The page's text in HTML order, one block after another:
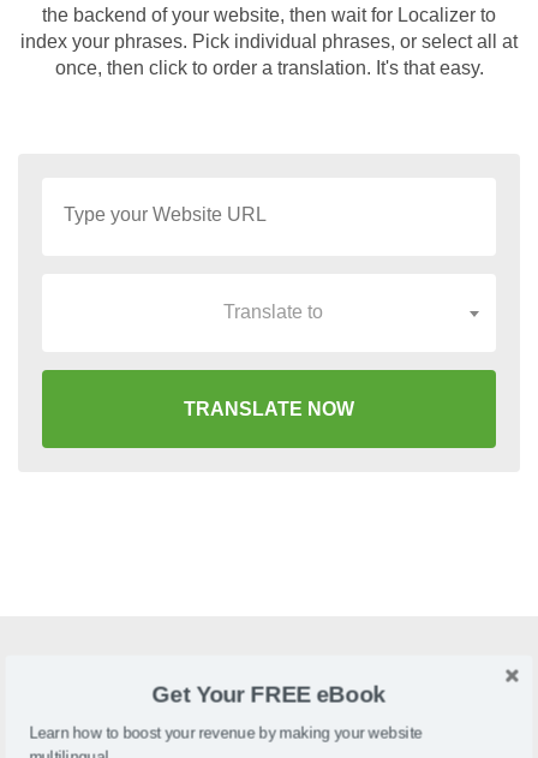
the backend of your website, then wait for Localizer to
index your phrases. Pick individual phrases, or select all at
once, then click to order a translation. It's that easy.
Translate to
TRANSLATE NOW
What is Movable Type?
Movable Type is a blogging and static publishing platform
Get Your FREE eBook
Learn how to boost your revenue by making your website